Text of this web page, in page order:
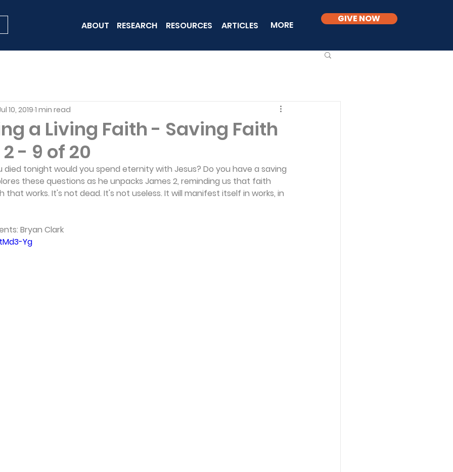
ABOUT RESEARCH RESOURCES ARTICLES MORE
GIVE NOW
a Living Faith - Saving Faith
- 9 of 20
10, 2019 1 min read
died tonight would you spend eternity with Jesus? Do you have a saving
these questions as he unpacks James 2, reminding us that faith
that works. It's not dead. It's not useless. It will manifest itself in works, in
Bryan Clark
Yg